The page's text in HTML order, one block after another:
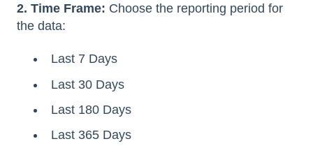
2. Time Frame: Choose the reporting period for
the data:
Last 7 Days
Last 30 Days
Last 180 Days
Last 365 Days